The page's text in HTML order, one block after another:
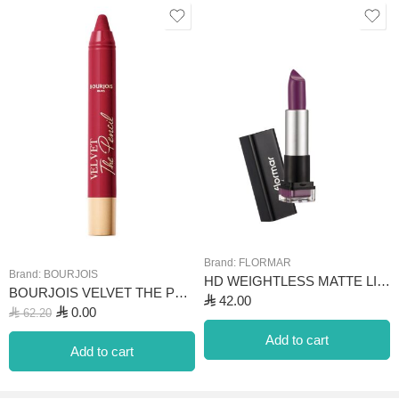
used to create striking lip looks in both daily and evening makeup.
With color options in shades of orange, pink, red, and burgundy, it
adds enjoyment to the makeup experience. Its long-lasting effect
makes it a convenient choice even for the most special
Brand: BOURJOIS
BOURJOIS VELVET THE PENCIL – 08 ROUGE DI’VIN 3G
⃁62.20 ⃁ 0.00
Add to cart
Brand: FLORMAR
HD WEIGHTLESS MATTE LIPSTICK-011 LAVENDER
⃁ 42.00
Add to cart